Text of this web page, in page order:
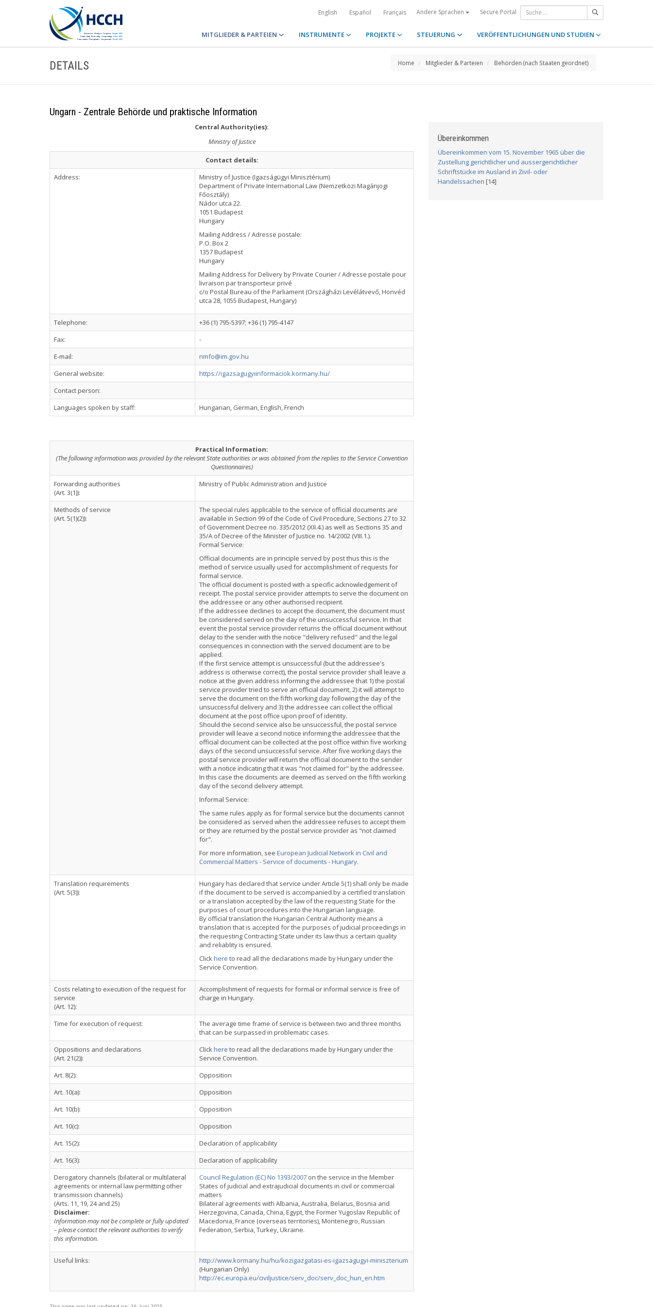
English Español Français Andere Sprachen Secure Portal
MITGLIEDER & PARTEIEN INSTRUMENTE PROJEKTE STEUERUNG VERÖFFENTLICHUNGEN UND STUDIEN
DETAILS Home Mitglieder & Parteien Behörden (nach Staaten geordnet)
Ungarn - Zentrale Behörde und praktische Information
Central Authority(ies):
Ministry of Justice
Contact details:
Address:
Ministry of Justice (Igazságügyi Minisztérium)
Department of Private International Law (Nemzetközi Magánjogi
Főosztály)
Nádor utca 22.
1051 Budapest
Hungary
Mailing Address / Adresse postale:
P.O. Box 2
1357 Budapest
Hungary
Mailing Address for Delivery by Private Courier / Adresse postale pour
livraison par transporteur privé
c/o Postal Bureau of the Parliament (Országházi Levélátvevő, Honvéd
utca 28, 1055 Budapest, Hungary)
Telephone:
+36 (1) 795-5397; +36 (1) 795-4147
Fax:
-
E-mail:
nmfo@im.gov.hu
General website:
https://igazsagugyiinformaciok.kormany.hu/
Contact person:
Languages spoken by staff:
Hungarian, German, English, French
Practical Information:
(The following information was provided by the relevant State authorities or was obtained from the replies to the Service Convention
Questionnaires)
Forwarding authorities
(Art. 3(1)):
Ministry of Public Administration and Justice
Methods of service
(Art. 5(1)(2)):
The special rules applicable to the service of official documents are
available in Section 99 of the Code of Civil Procedure, Sections 27 to 32
of Government Decree no. 335/2012 (XII.4.) as well as Sections 35 and
35/A of Decree of the Minister of Justice no. 14/2002 (VIII.1.).
Formal Service:
Official documents are in principle served by post thus this is the
method of service usually used for accomplishment of requests for
formal service.
The official document is posted with a specific acknowledgement of
receipt. The postal service provider attempts to serve the document on
the addressee or any other authorised recipient.
If the addressee declines to accept the document, the document must
be considered served on the day of the unsuccessful service. In that
event the postal service provider returns the official document without
delay to the sender with the notice "delivery refused" and the legal
consequences in connection with the served document are to be
applied.
If the first service attempt is unsuccessful (but the addressee's
address is otherwise correct), the postal service provider shall leave a
notice at the given address informing the addressee that 1) the postal
service provider tried to serve an official document, 2) it will attempt to
serve the document on the fifth working day following the day of the
unsuccessful delivery and 3) the addressee can collect the official
document at the post office upon proof of identity.
Should the second service also be unsuccessful, the postal service
provider will leave a second notice informing the addressee that the
official document can be collected at the post office within five working
days of the second unsuccessful service. After five working days the
postal service provider will return the official document to the sender
with a notice indicating that it was "not claimed for" by the addressee.
In this case the documents are deemed as served on the fifth working
day of the second delivery attempt.
Informal Service:
The same rules apply as for formal service but the documents cannot
be considered as served when the addressee refuses to accept them
or they are returned by the postal service provider as "not claimed
for".
For more information, see European Judicial Network in Civil and
Commercial Matters - Service of documents - Hungary.
Translation requirements
(Art. 5(3)):
Hungary has declared that service under Article 5(1) shall only be made
if the document to be served is accompanied by a certified translation
or a translation accepted by the law of the requesting State for the
purposes of court procedures into the Hungarian language.
By official translation the Hungarian Central Authority means a
translation that is accepted for the purposes of judicial proceedings in
the requesting Contracting State under its law thus a certain quality
and reliablity is ensured.
Clickhere to read all the declarations made by Hungary under the
Service Convention.
Costs relating to execution of the request for
service
(Art. 12):
Accomplishment of requests for formal or informal service is free of
charge in Hungary.
Time for execution of request:
The average time frame of service is between two and three months
that can be surpassed in problematic cases.
Oppositions and declarations
(Art. 21(2)):
Clickhere to read all the declarations made by Hungary under the
Service Convention.
Art. 8(2):
Opposition
Art. 10(a):
Opposition
Art. 10(b):
Opposition
Art. 10(c):
Opposition
Art. 15(2):
Declaration of applicability
Art. 16(3):
Declaration of applicability
Derogatory channels (bilateral or multilateral
agreements or internal law permitting other
transmission channels)
(Arts. 11, 19, 24 and 25)
Disclaimer:
Information may not be complete or fully updated
– please contact the relevant authorities to verify
this information.
Council Regulation (EC) No 1393/2007 on the service in the Member
States of judicial and extrajudicial documents in civil or commercial
matters
Bilateral agreements with Albania, Australia, Belarus, Bosnia and
Herzegovina, Canada, China, Egypt, the Former Yugoslav Republic of
Macedonia, France (overseas territories), Montenegro, Russian
Federation, Serbia, Turkey, Ukraine.
Useful links:
http://www.kormany.hu/hu/kozigazgatasi-es-igazsagugyi-miniszterium
(Hungarian Only)
http://ec.europa.eu/civiljustice/serv_doc/serv_doc_hun_en.htm
Übereinkommen
Übereinkommen vom 15. November 1965 über die
Zustellung gerichtlicher und aussergerichtlicher
Schriftstücke im Ausland in Zivil- oder
Handelssachen [14]